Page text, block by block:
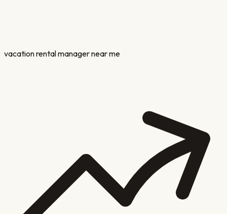
vacation rental manager near me